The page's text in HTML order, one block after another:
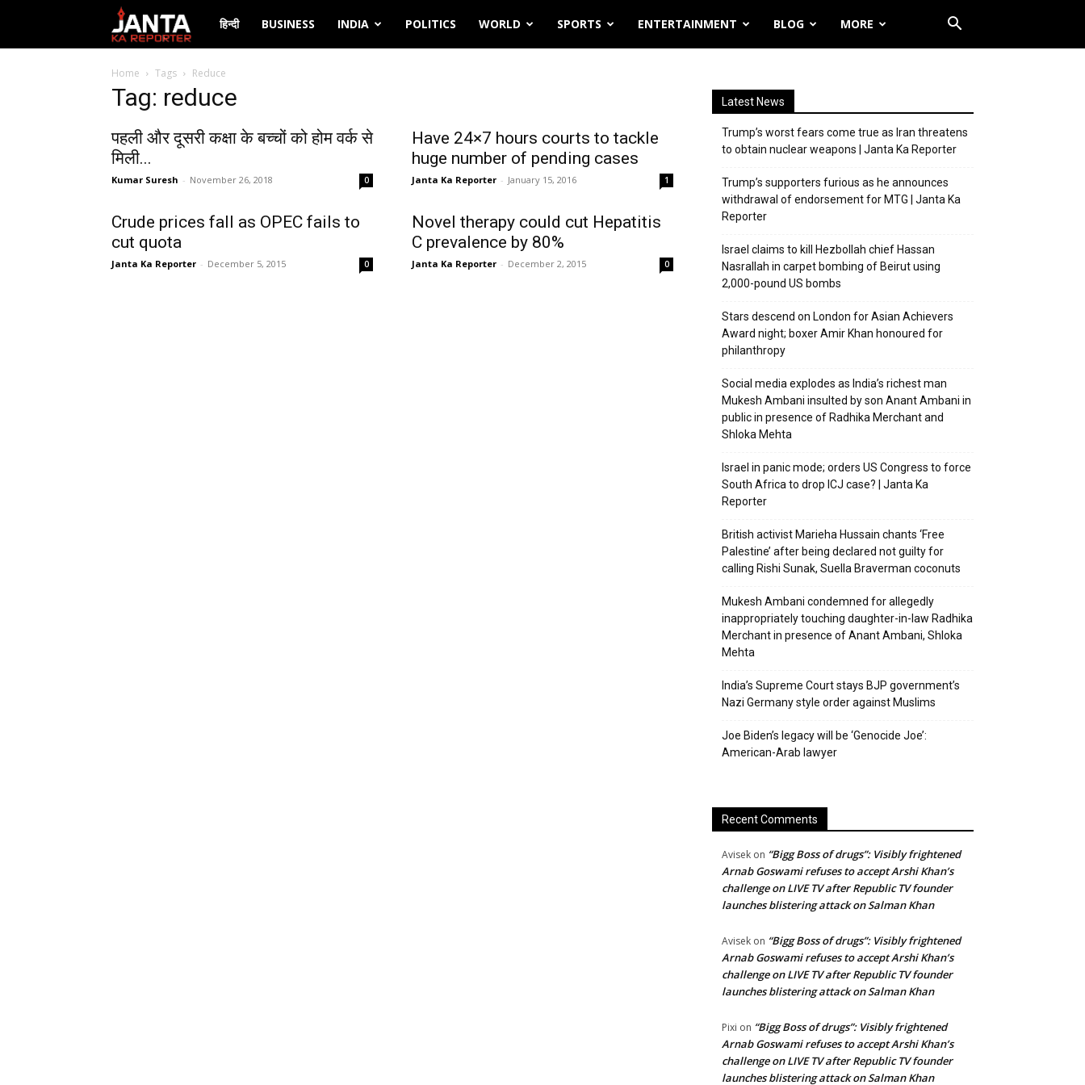
Janta
Ka
हिन्दी BUSINESS INDIA POLITICS WORLD SPORTS ENTERTAINMENT BLOG MORE
Home Tags Reduce
Tag: reduce
पहली और दूसरी कक्षा के बच्चों को होम वर्क से
मिली...
Kumar Suresh - November 26, 2018 0
Have 24×7 hours courts to tackle
huge number of pending cases
Janta Ka Reporter - January 15, 2016 1
Crude prices fall as OPEC fails to
cut quota
Janta Ka Reporter - December 5, 2015 0
Novel therapy could cut Hepatitis
C prevalence by 80%
Janta Ka Reporter - December 2, 2015 0
Latest News
Trump’s worst fears come true as Iran threatens
to obtain nuclear weapons | Janta Ka Reporter
Trump’s supporters furious as he announces
withdrawal of endorsement for MTG | Janta Ka
Reporter
Israel claims to kill Hezbollah chief Hassan
Nasrallah in carpet bombing of Beirut using
2,000-pound US bombs
Stars descend on London for Asian Achievers
Award night; boxer Amir Khan honoured for
philanthropy
Social media explodes as India’s richest man
Mukesh Ambani insulted by son Anant Ambani in
public in presence of Radhika Merchant and
Shloka Mehta
Israel in panic mode; orders US Congress to force
South Africa to drop ICJ case? | Janta Ka
Reporter
British activist Marieha Hussain chants ‘Free
Palestine’ after being declared not guilty for
calling Rishi Sunak, Suella Braverman coconuts
Mukesh Ambani condemned for allegedly
inappropriately touching daughter-in-law Radhika
Merchant in presence of Anant Ambani, Shloka
Mehta
India’s Supreme Court stays BJP government’s
Nazi Germany style order against Muslims
Joe Biden’s legacy will be ‘Genocide Joe’:
American-Arab lawyer
Recent Comments
Avisek on “Bigg Boss of drugs”: Visibly frightened
Arnab Goswami refuses to accept Arshi Khan’s
challenge on LIVE TV after Republic TV founder
launches blistering attack on Salman Khan
Avisek on “Bigg Boss of drugs”: Visibly frightened
Arnab Goswami refuses to accept Arshi Khan’s
challenge on LIVE TV after Republic TV founder
launches blistering attack on Salman Khan
Pixi on “Bigg Boss of drugs”: Visibly frightened
Arnab Goswami refuses to accept Arshi Khan’s
challenge on LIVE TV after Republic TV founder
launches blistering attack on Salman Khan